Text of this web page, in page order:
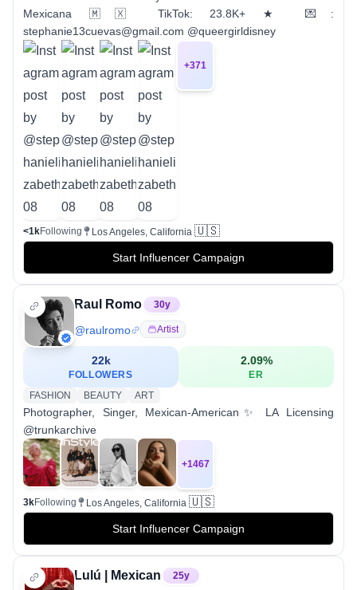
Mexicana 🇲🇽 TikTok: 23.8K+ ★ 💌:
stephanie13cuevas@gmail.com @queergirldisney
+371
<1kFollowing Los Angeles, California 🇺🇸
Start Influencer Campaign
Raul Romo 30y
@raulromo Artist
22k
FOLLOWERS
2.09%
ER
FASHION
BEAUTY ART
Photographer, Singer, Mexican-American✨ LA Licensing
@trunkarchive
+1467
3kFollowing Los Angeles, California 🇺🇸
Start Influencer Campaign
Lulú | Mexican 25y